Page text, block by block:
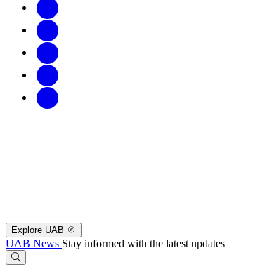
Explore UAB
UAB News Stay informed with the latest updates